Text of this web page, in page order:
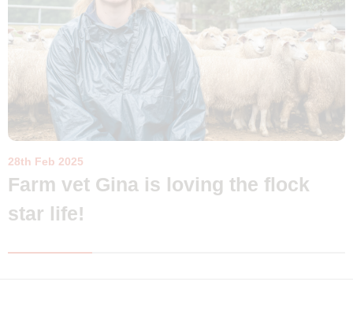
28th Feb 2025
Farm vet Gina is loving the flock
star life!